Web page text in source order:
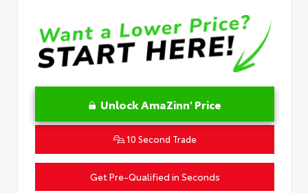
Unlock AmaZinn' Price
10 Second Trade
Get Pre-Qualified in Seconds